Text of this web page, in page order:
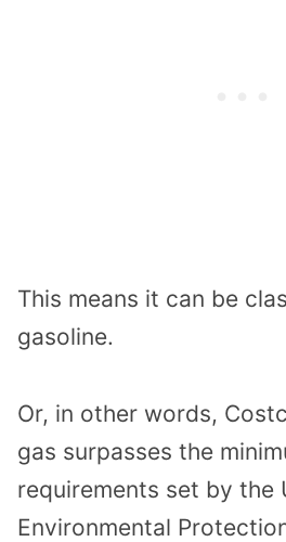
This means it can be
gasoline.
Or, in other words,
gas surpasses the
requirements set by the
Environmental